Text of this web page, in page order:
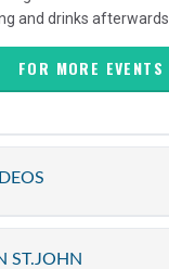
and drinks afterwards.
FOR MORE EVENTS
ST.JOHN